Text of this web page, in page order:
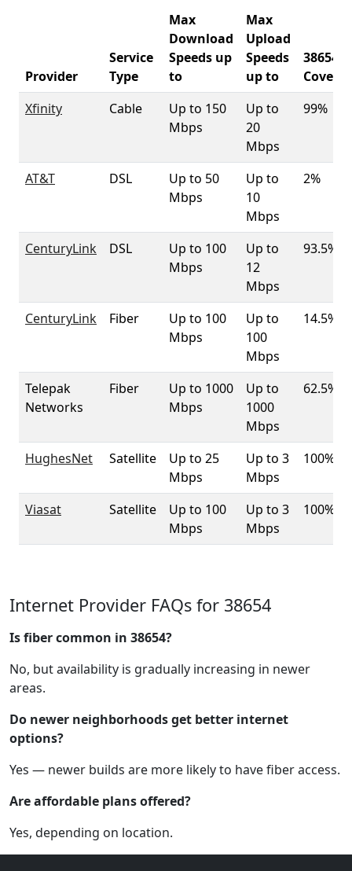
Provider
Service
Type
Max
Download
Speeds up
to
Max
Upload
Speeds
up to
38654
Xfinity
Cable
Up to 150
Mbps
Up to
20
Mbps
99%
AT&T DSL
Up to 50
Mbps
Up to
10
Mbps
2%
CenturyLink DSL
Up to 100
Mbps
Up to
12
Mbps
93.5%
CenturyLink Fiber
Up to 100
Mbps
Up to
100
Mbps
14.5%
Telepak
Networks
Fiber
Up to 1000
Mbps
Up to
1000
Mbps
62.5%
HughesNet Satellite
Up to 25
Mbps
Up to 3
Mbps
100%
Viasat Satellite
Up to 100
Mbps
Up to 3
Mbps
100%
Internet Provider FAQs for 38654
Is fiber common in 38654?
No, but availability is gradually increasing in newer
areas.
Do newer neighborhoods get better internet
options?
Yes — newer builds are more likely to have fiber access.
Are affordable plans offered?
Yes, depending on location.